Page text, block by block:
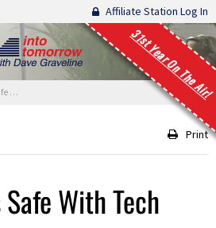
Affiliate Station Log In
31st Year On The Air!
Print
With Tech